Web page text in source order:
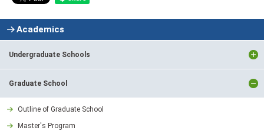
Academics
Undergraduate Schools
Graduate School
Outline of Graduate School
Master's Program